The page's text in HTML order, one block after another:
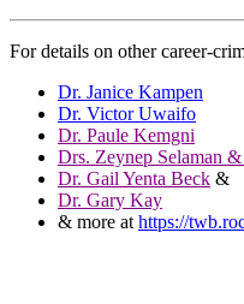
For details on other career-
Dr. Janice Kampen
Dr. Victor Uwaifo
Dr. Paule Kemgni
Drs. Zeynep Selaman &
Dr. Gail Yenta Beck &
Dr. Gary Kay
& more at https://